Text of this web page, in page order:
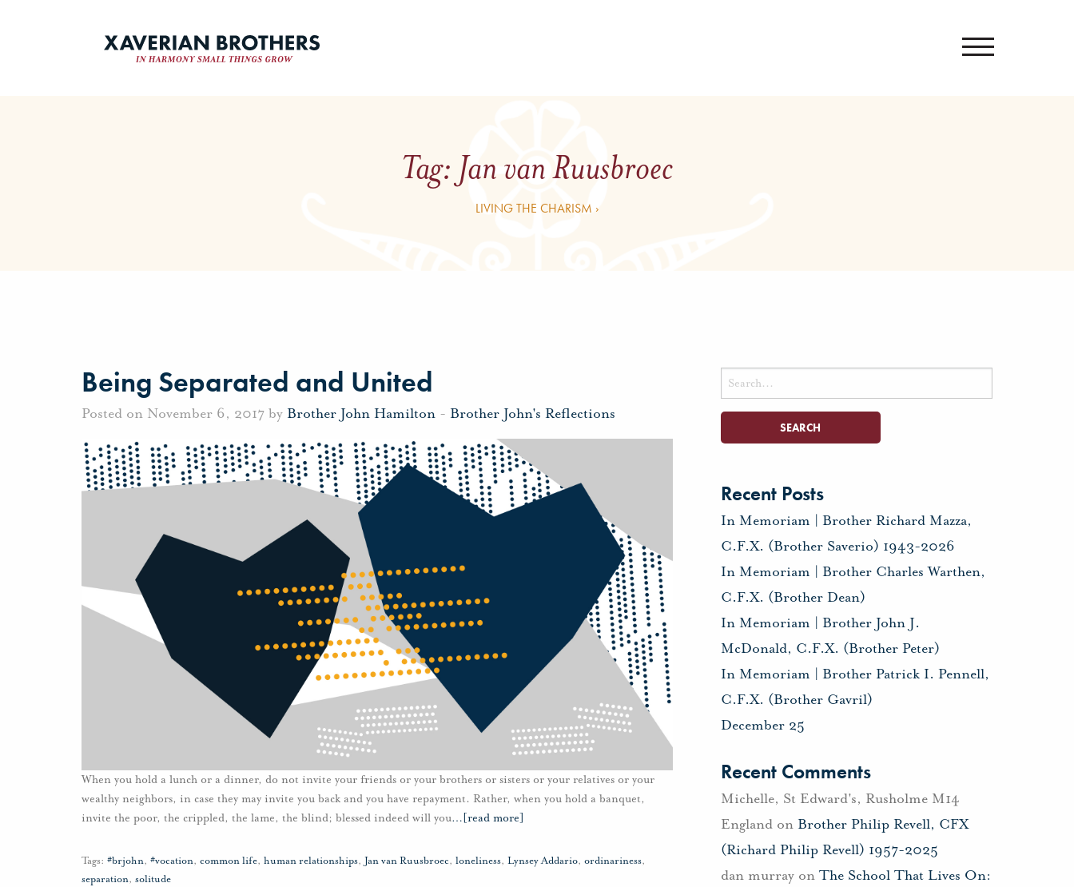
Tag: Jan van Ruusbroec
LIVING THE CHARISM ›
Being Separated and United
Posted on November 6, 2017 by Brother John Hamilton - Brother John's Reflections
When you hold a lunch or a dinner, do not invite your friends or your brothers or sisters or your relatives or your
wealthy neighbors, in case they may invite you back and you have repayment. Rather, when you hold a banquet,
invite the poor, the crippled, the lame, the blind; blessed indeed will you… [read more]
Tags: #brjohn, #vocation, common life, human relationships, Jan van Ruusbroec, loneliness, Lynsey Addario, ordinariness,
separation, solitude
Search
for:
Recent Posts
In Memoriam | Brother Richard Mazza,
C.F.X. (Brother Saverio) 1943-2026
In Memoriam | Brother Charles Warthen,
C.F.X. (Brother Dean)
In Memoriam | Brother John J.
McDonald, C.F.X. (Brother Peter)
In Memoriam | Brother Patrick I. Pennell,
C.F.X. (Brother Gavril)
December 25
Recent Comments
Michelle, St Edward's, Rusholme M14
Englandon Brother Philip Revell, CFX
(Richard Philip Revell) 1957-2025
dan murrayon The School That Lives On: